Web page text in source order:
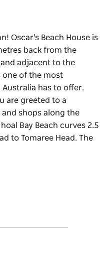
Oscar's Beach House is
back from the
adjacent to the
one of the most
has to offer.
are greeted to a
shops along the
Bay Beach curves 2.5
to Tomaree Head. The
back from the
picturesque coastal
of eateries, bars, and